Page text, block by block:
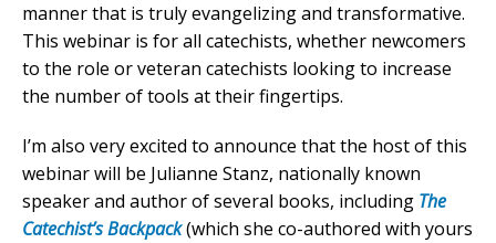
manner that is truly evangelizing and transformative.
This webinar is for all catechists, whether newcomers
to the role or veteran catechists looking to increase
the number of tools at their fingertips.
I’m also very excited to announce that the host of this
webinar will be Julianne Stanz, nationally known
speaker and author of several books, including The
Catechist’s Backpack(which she co-authored with yours